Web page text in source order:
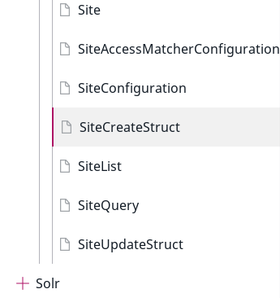
Site
SiteAccessMatcherConfiguration
SiteConfiguration
SiteCreateStruct
SiteList
SiteQuery
SiteUpdateStruct
Solr